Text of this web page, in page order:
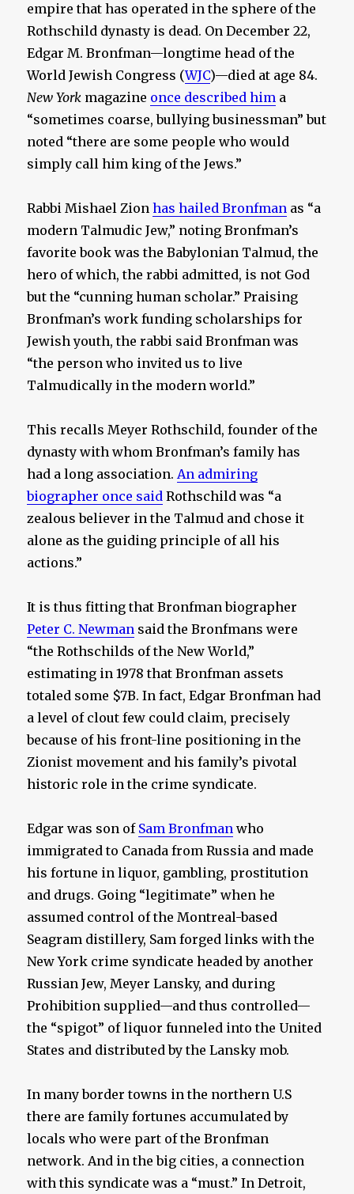
empire that has operated in the sphere of the
Rothschild dynasty is dead. On December 22,
Edgar M. Bronfman—longtime head of the
World Jewish Congress (WJC)—died at age 84.
New York magazine once described him a
“sometimes coarse, bullying businessman” but
noted “there are some people who would
simply call him king of the Jews.”
Rabbi Mishael Zionhas hailed Bronfman as “a
modern Talmudic Jew,” noting Bronfman’s
favorite book was the Babylonian Talmud, the
hero of which, the rabbi admitted, is not God
but the “cunning human scholar.” Praising
Bronfman’s work funding scholarships for
Jewish youth, the rabbi said Bronfman was
“the person who invited us to live
Talmudically in the modern world.”
This recalls Meyer Rothschild, founder of the
dynasty with whom Bronfman’s family has
had a long association.An admiring
biographer once said Rothschild was “a
zealous believer in the Talmud and chose it
alone as the guiding principle of all his
actions.”
It is thus fitting that Bronfman biographer
Peter C. Newman said the Bronfmans were
“the Rothschilds of the New World,”
estimating in 1978 that Bronfman assets
totaled some $7B. In fact, Edgar Bronfman had
a level of clout few could claim, precisely
because of his front-line positioning in the
Zionist movement and his family’s pivotal
historic role in the crime syndicate.
Edgar was son of Sam Bronfman who
immigrated to Canada from Russia and made
his fortune in liquor, gambling, prostitution
and drugs. Going “legitimate” when he
assumed control of the Montreal-based
Seagram distillery, Sam forged links with the
New York crime syndicate headed by another
Russian Jew, Meyer Lansky, and during
Prohibition supplied—and thus controlled—
the “spigot” of liquor funneled into the United
States and distributed by the Lansky mob.
In many border towns in the northern U.S
there are family fortunes accumulated by
locals who were part of the Bronfman
network. And in the big cities, a connection
with this syndicate was a “must.” In Detroit,